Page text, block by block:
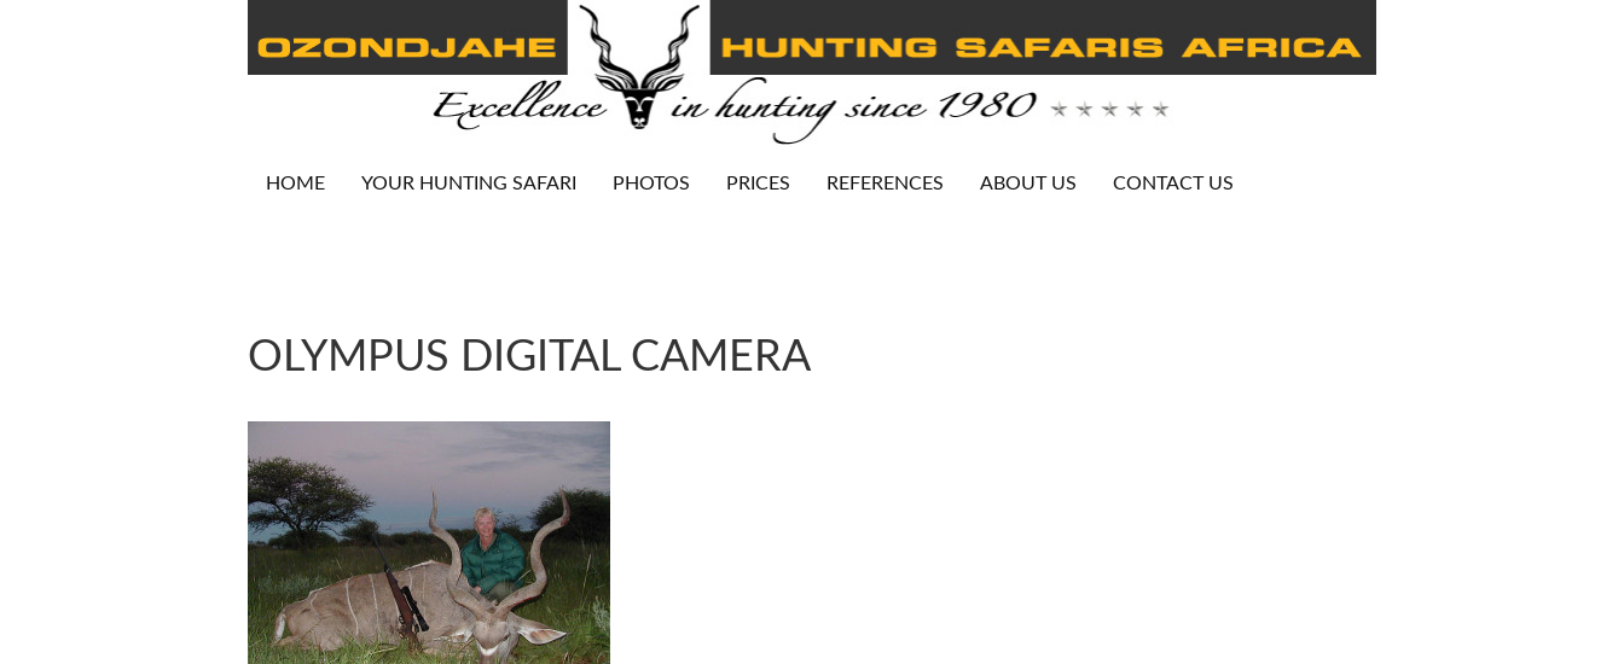
HOME YOUR HUNTING SAFARI PHOTOS PRICES REFERENCES ABOUT US CONTACT US
OLYMPUS DIGITAL CAMERA